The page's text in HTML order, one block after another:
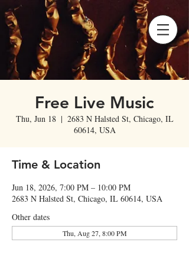
Free Live Music
Thu, Jun 18
  |
2683 N Halsted St, Chicago, IL
60614, USA
Time & Location
Jun 18, 2026, 7:00 PM – 10:00 PM
2683 N Halsted St, Chicago, IL 60614, USA
Other dates
Thu, Aug 27, 8:00 PM